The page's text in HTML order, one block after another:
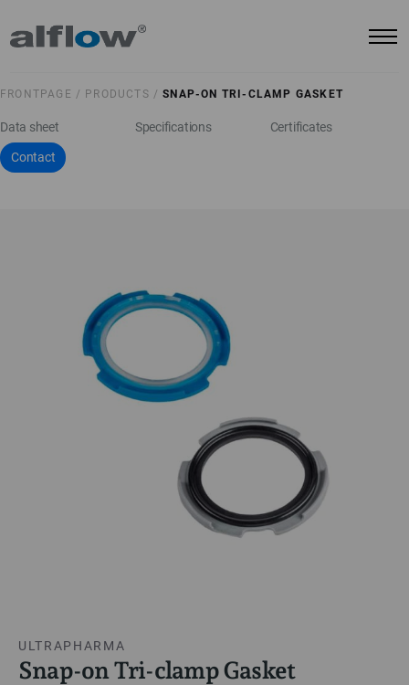
FRONTPAGE / PRODUCTS / SNAP-ON TRI-CLAMP GASKET
Data sheet Specifications Certificates
Contact
ULTRAPHARMA
Snap-on Tri-clamp Gasket